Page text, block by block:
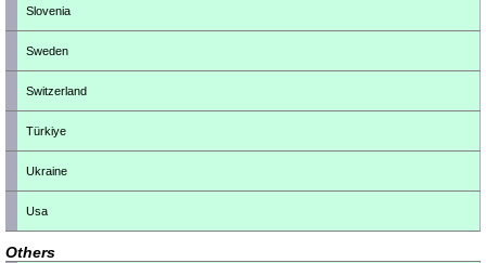
Slovenia
Sweden
Switzerland
Türkiye
Ukraine
Usa
Others